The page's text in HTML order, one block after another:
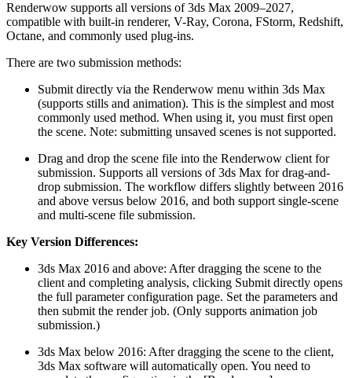
Renderwow supports all versions of 3ds Max 2009–2027,
compatible with built-in renderer, V-Ray, Corona, FStorm, Redshift,
Octane, and commonly used plug-ins.
There are two submission methods:
Submit directly via the Renderwow menu within 3ds Max
(supports stills and animation). This is the simplest and most
commonly used method. When using it, you must first open
the scene. Note: submitting unsaved scenes is not supported.
Drag and drop the scene file into the Renderwow client for
submission. Supports all versions of 3ds Max for drag-and-
drop submission. The workflow differs slightly between 2016
and above versus below 2016, and both support single-scene
and multi-scene file submission.
Key Version Differences:
3ds Max 2016 and above: After dragging the scene to the
client and completing analysis, clicking Submit directly opens
the full parameter configuration page. Set the parameters and
then submit the render job. (Only supports animation job
submission.)
3ds Max below 2016: After dragging the scene to the client,
3ds Max software will automatically open. You need to